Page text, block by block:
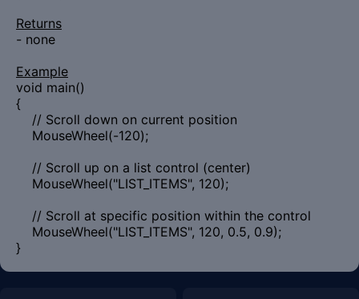
Returns
- none
Example
void main()
{
// Scroll down on current position
MouseWheel(-120);
// Scroll up on a list control (center)
MouseWheel("LIST_ITEMS", 120);
// Scroll at specific position within the control
MouseWheel("LIST_ITEMS", 120, 0.5, 0.9);
}